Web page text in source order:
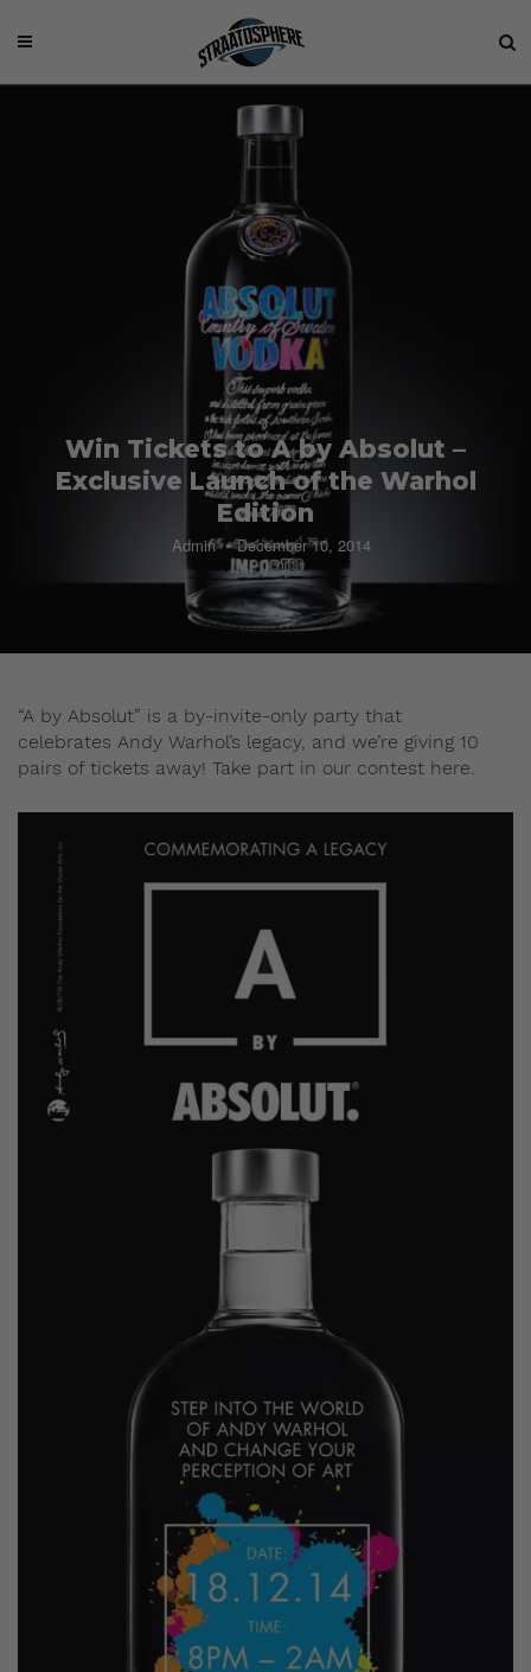
Win Tickets to A by Absolut –
Exclusive Launch of the Warhol
Edition
Admin December 10, 2014
“A by Absolut” is a by-invite-only party that
celebrates Andy Warhol’s legacy, and we’re giving 10
pairs of tickets away! Take part in our contest here.